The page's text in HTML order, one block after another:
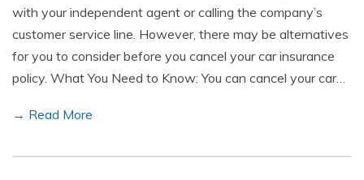
with your independent agent or calling the company’s
customer service line. However, there may be alternatives
for you to consider before you cancel your car insurance
policy. What You Need to Know: You can cancel your car…
→ Read More